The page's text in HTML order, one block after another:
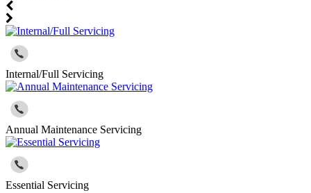
Internal/Full Servicing
Annual Maintenance Servicing
Essential Servicing